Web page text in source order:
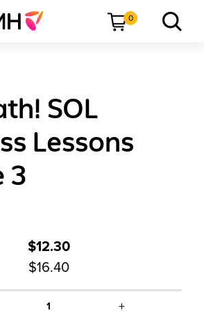
0
SOL
Lessons
3
$12.30
$16.40
1 +